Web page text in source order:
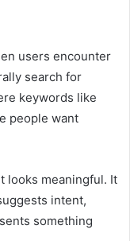
users encounter
search for
keywords like
people want
looks meaningful. It
intent,
something